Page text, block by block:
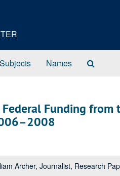
Subjects Names
Federal Funding from
Archer, Journalist, Research